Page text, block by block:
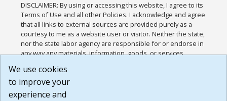
DISCLAIMER: By using or accessing this website, I agree to its
Terms of Use and all other Policies. I acknowledge and agree
that all links to external sources are provided purely as a
courtesy to me as a website user or visitor. Neither the state,
nor the state labor agency are responsible for or endorse in
any way any materials, information, goods, or services
or any other practices of such sites. I acknowledge and
agree that the Terms of Use and all other Policies for this
Website are available to me, and I have read the
We use cookies
to improve your
experience and